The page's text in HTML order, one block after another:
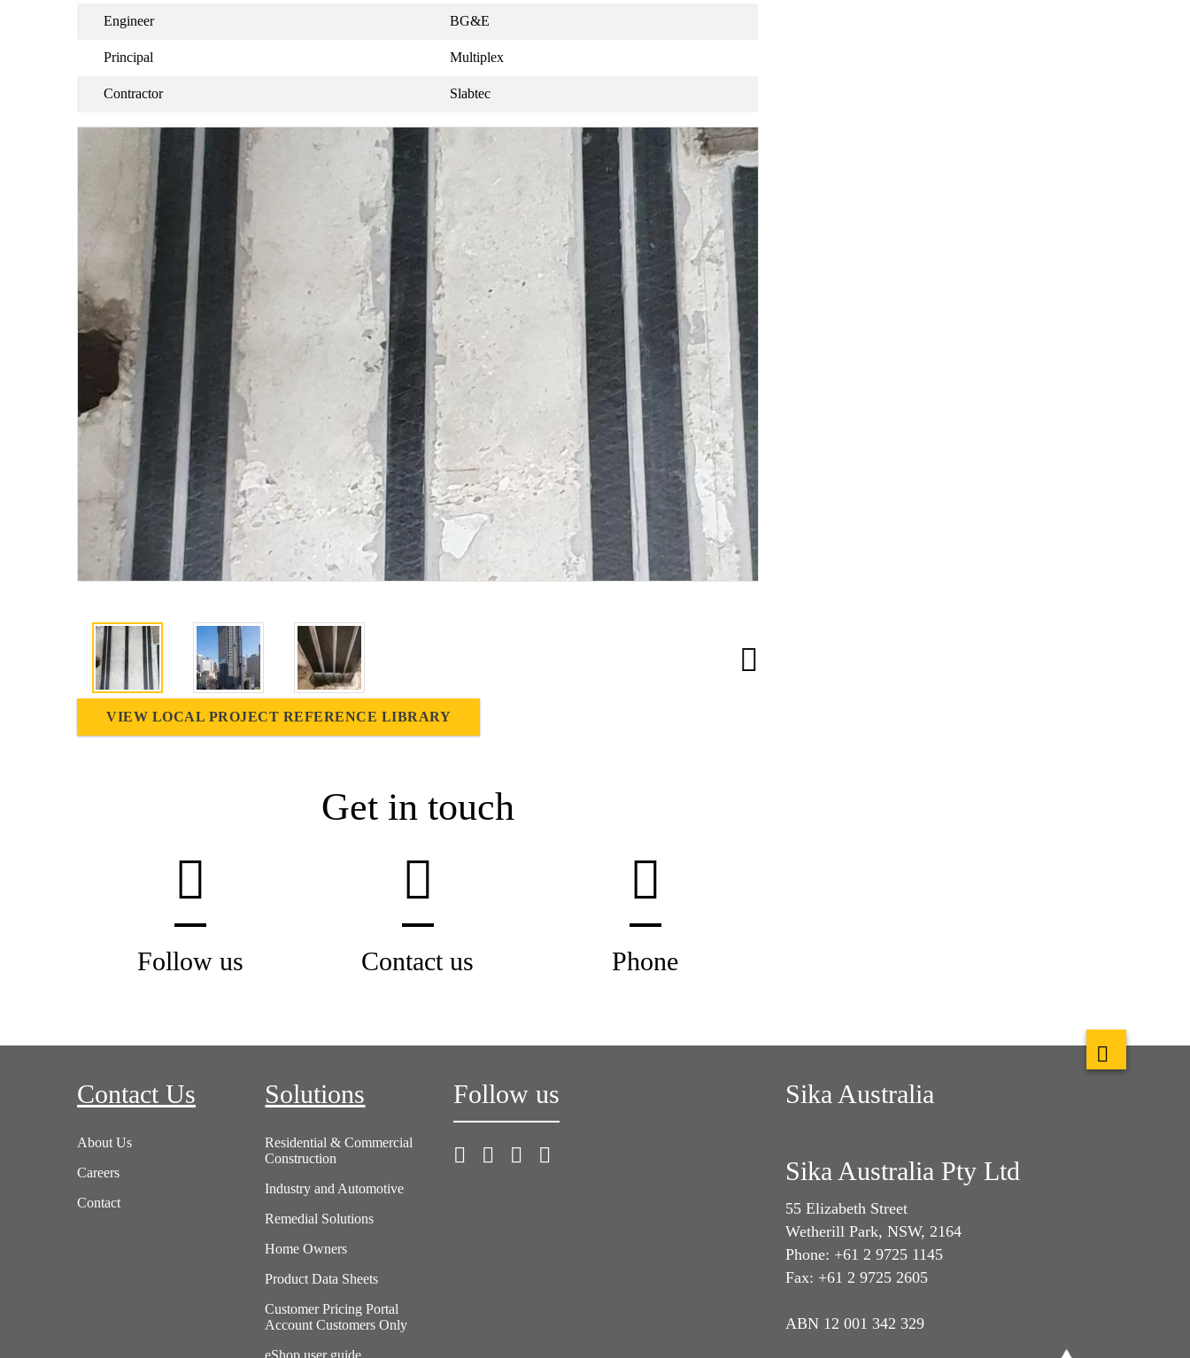
Engineer BG&E
Principal Multiplex
Contractor Slabtec
VIEW LOCAL PROJECT REFERENCE LIBRARY
Get in touch
Follow us Contact us Phone
Contact Us
About Us
Careers
Contact
Solutions
Residential & Commercial
Construction
Industry and Automotive
Remedial Solutions
Home Owners
Product Data Sheets
Customer Pricing Portal
Account Customers Only
eShop user guide
Follow us Sika Australia
Sika Australia Pty Ltd
55 Elizabeth Street
Wetherill Park, NSW, 2164
Phone: +61 2 9725 1145
Fax: +61 2 9725 2605
ABN 12 001 342 329